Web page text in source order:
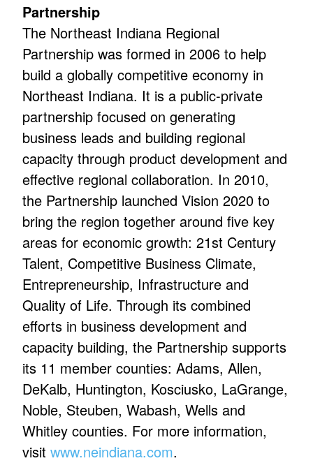
Partnership
The Northeast Indiana Regional
Partnership was formed in 2006 to help
build a globally competitive economy in
Northeast Indiana. It is a public-private
partnership focused on generating
business leads and building regional
capacity through product development and
effective regional collaboration. In 2010,
the Partnership launched Vision 2020 to
bring the region together around five key
areas for economic growth: 21st Century
Talent, Competitive Business Climate,
Entrepreneurship, Infrastructure and
Quality of Life. Through its combined
efforts in business development and
capacity building, the Partnership supports
its 11 member counties: Adams, Allen,
DeKalb, Huntington, Kosciusko, LaGrange,
Noble, Steuben, Wabash, Wells and
Whitley counties. For more information,
visitwww.neindiana.com.